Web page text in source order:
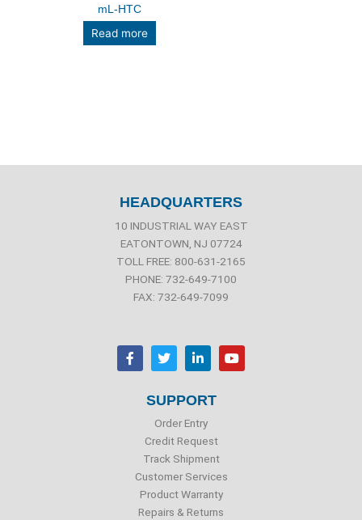
mL-HTC
Read more
HEADQUARTERS
10 INDUSTRIAL WAY EAST
EATONTOWN, NJ 07724
TOLL FREE: 800-631-2165
PHONE: 732-649-7100
FAX: 732-649-7099
F
a
c
T
w
i
t
r
L
i
n
e
i
n
Y
o
u
SUPPORT
Order Entry
Credit Request
Track Shipment
Customer Services
Product Warranty
Repairs & Returns